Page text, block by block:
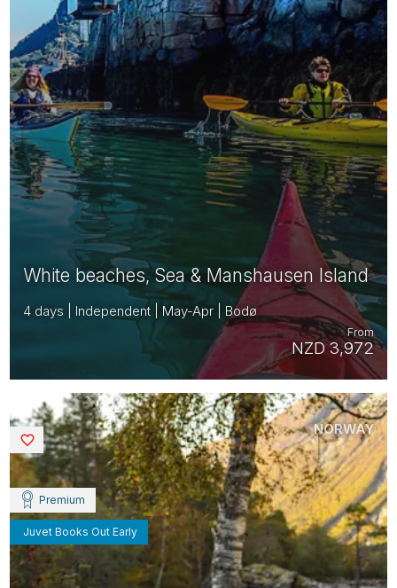
White beaches, Sea & Manshausen Island
4 days | Independent | May-Apr | Bodø
NZD 3,972
From
Premium
Juvet Books Out Early
NORWAY
Saved